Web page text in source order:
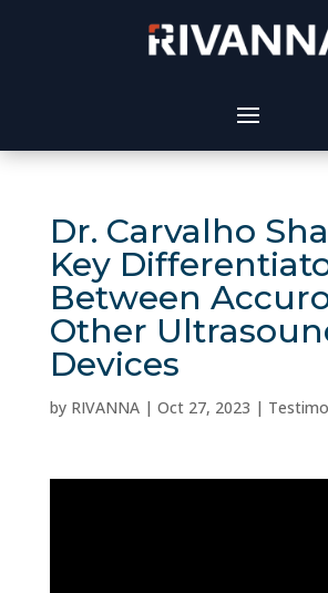
Dr. Carvalho
Key
Between
Other
Devices
by RIVANNA| Oct 27, 2023 |